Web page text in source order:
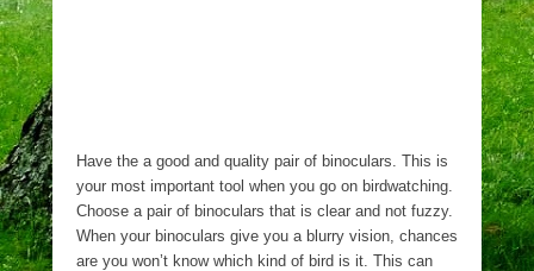
Have the a good and quality pair of binoculars. This is
your most important tool when you go on birdwatching.
Choose a pair of binoculars that is clear and not fuzzy.
When your binoculars give you a blurry vision, chances
are you won’t know which kind of bird is it. This can